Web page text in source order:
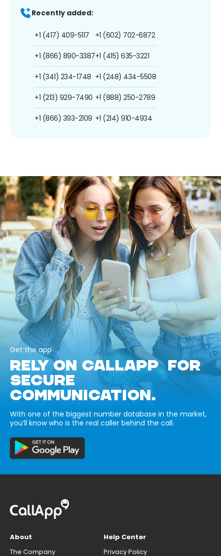
Recently added:
+1 (417) 409-5117
+1 (866) 890-3387
+1 (341) 234-1748
+1 (213) 929-7490
+1 (866) 393-2109
+1 (602) 702-6872
+1 (415) 635-3221
+1 (248) 434-5508
+1 (888) 250-2789
+1 (214) 910-4934
Get the app
RELY ON CALLAPP FOR
SECURE
COMMUNICATION.
With one of the biggest number database in the market,
you’ll know who is the real caller behind the call.
About
The Company
Help Center
Privacy Policy